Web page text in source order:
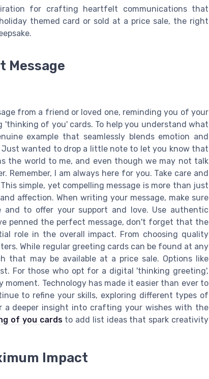
for crafting heartfelt communications that
themed card or sold at a price sale, the right
Message
from a friend or loved one, reminding you of your
of you' cards. To help you understand what
example that seamlessly blends emotion and
Just wanted to drop a little note to let you know that
the world to me, and even though we may not talk
I am always here for you. Take care and
simple, yet compelling message is more than just
affection. When writing your message, make sure
to offer your support and love. Use authentic
penned the perfect message, don't forget that the
role in the overall impact. From choosing quality
While regular greeting cards can be found at any
that may be available at a price sale. Options like
For those who opt for a digital 'thinking greeting',
Technology has made it easier than ever to
to refine your skills, exploring different types of
a deeper insight into crafting your wishes with the
of you cardsto add list ideas that spark creativity
Impact